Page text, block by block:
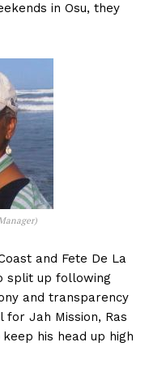
in Osu, they
and Fete De La
split up following
and transparency
Jah Mission, Ras
his head up high